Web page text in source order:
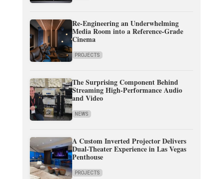
Re-Engineering an Underwhelming
Media Room into a Reference-Grade
Cinema
PROJECTS
The Surprising Component Behind
Streaming High-Performance Audio
and Video
NEWS
A Custom Inverted Projector Delivers
Dual-Theater Experience in Las Vegas
Penthouse
PROJECTS